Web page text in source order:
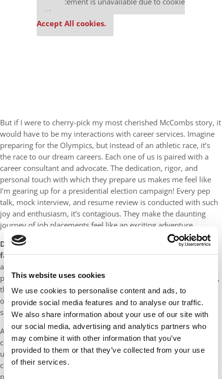
This website uses cookies
We use cookies to personalise content and ads, to
provide social media features and to analyse our traffic.
We also share information about your use of our site with
our social media, advertising and analytics partners who
may combine it with other information that you’ve
provided to them or that they’ve collected from your use
of their services.
settings.
Accept All cookies.
But if I were to cherry-pick my most cherished McCombs story, it
would have to be my interactions with career services. Imagine
preparing for the Olympics, but instead of an athletic race, it’s
the race to our dream careers. Each one of us is paired with a
career consultant and advocate. The dedication, rigor, and
personal touch with which they prepare us makes me feel like
I’m gearing up for a presidential election campaign! Every pep
talk, mock interview, and resume review is conducted with such
joy and enthusiasm, it’s contagious. They make the daunting
journey of job placements feel like an exciting adventure.
Describe your biggest accomplishment in your career so
far:When one is asked to reflect upon their biggest
accomplishment, the mind often races to personal milestones –
perhaps a promotion, an award, or a pivotal project. Yet, for me,
the essence of accomplishment lies not within the walls of my
office or the accolades on my resume, but in the heartbeats and
smiles of those I’ve had the privilege to impact.
As I worked with global development organizations, I was
consistently reminded of the immense potential that often goes
untapped due to circumstances beyond control. Picture a skilled
chef, with the talent to whip up gourmet dishes, but shackled by
poverty. Or a resilient woman, left in the lurch by her husband,